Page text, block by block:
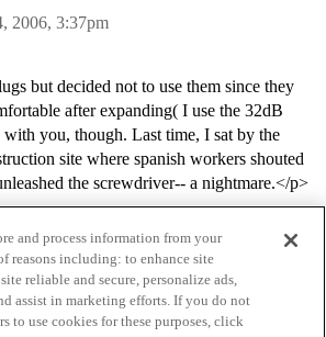
2006, 3:37pm
but decided not to use them since they
after expanding( I use the 32dB
with you, though. Last time, I sat by the
site where spanish workers shouted
the screwdriver-- a nightmare.</p>
and process information from your
reasons including: to enhance site
reliable and secure, personalize ads,
assist in marketing efforts. If you do not
to use cookies for these purposes, click